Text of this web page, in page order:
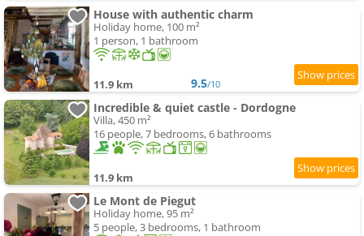
House with authentic charm
Holiday home, 100 m²
1 person, 1 bathroom
11.9 km 9.5/10
Incredible & quiet castle - Dordogne
Villa, 450 m²
16 people, 7 bedrooms, 6 bathrooms
11.9 km
Le Mont de Piegut
Holiday home, 95 m²
5 people, 3 bedrooms, 1 bathroom